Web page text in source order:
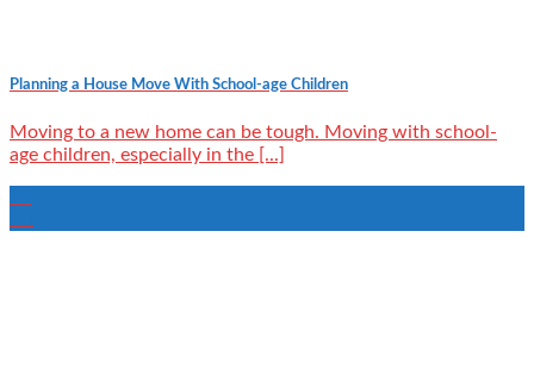
Planning a House Move With School-age Children
Moving to a new home can be tough. Moving with school-
age children, especially in the [...]